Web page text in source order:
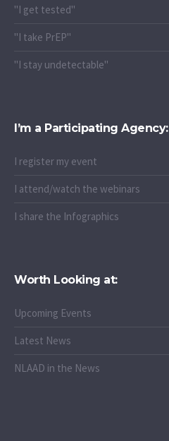
"I get tested"
"I take PrEP"
"I stay undetectable"
I’m a Participating Agency:
I register my event
I attend/watch the webinars
I share the Infographics
Worth Looking at:
Upcoming Events
Latest News
NLAAD in the News